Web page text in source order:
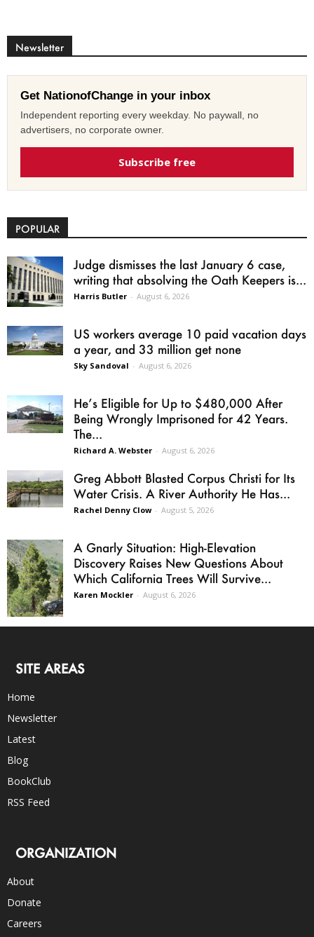
Newsletter
Get NationofChange in your inbox
Independent reporting every weekday. No paywall, no
advertisers, no corporate owner.
Subscribe free
POPULAR
Judge dismisses the last January 6 case,
writing that absolving the Oath Keepers is...
Harris Butler - August 6, 2026
US workers average 10 paid vacation days
a year, and 33 million get none
Sky Sandoval - August 6, 2026
He’s Eligible for Up to $480,000 After
Being Wrongly Imprisoned for 42 Years.
The...
Richard A. Webster - August 6, 2026
Greg Abbott Blasted Corpus Christi for Its
Water Crisis. A River Authority He Has...
Rachel Denny Clow - August 5, 2026
A Gnarly Situation: High-Elevation
Discovery Raises New Questions About
Which California Trees Will Survive...
Karen Mockler - August 6, 2026
SITE AREAS
Home
Newsletter
Latest
Blog
BookClub
RSS Feed
ORGANIZATION
About
Donate
Careers